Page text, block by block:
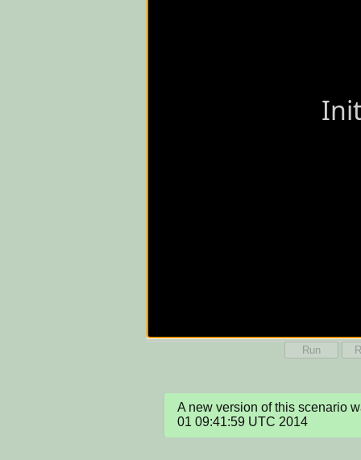
Run
A new version of this scenario
01 09:41:59 UTC 2014